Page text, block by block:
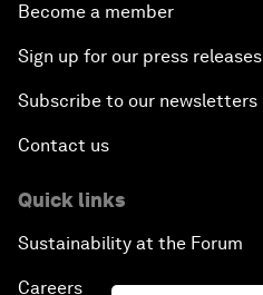
Become a member
Sign up for our press releases
Subscribe to our newsletters
Contact us
Quick links
Sustainability at the Forum
Careers